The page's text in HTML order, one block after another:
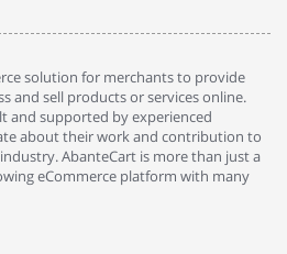
solution for merchants to provide
and sell products or services online.
and supported by experienced
about their work and contribution to
AbanteCart is more than just a
eCommerce platform with many